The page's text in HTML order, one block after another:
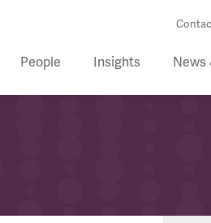
People Insights News